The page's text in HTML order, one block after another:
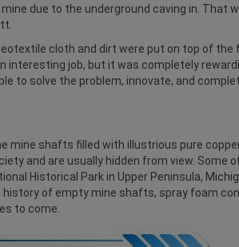
due to the underground caving in. That
cloth and dirt were put on top of the
interesting job, but it was completely
to solve the problem, innovate, and
mine shafts filled with illustrious pure
and are usually hidden from view. Some
Historical Park in Upper Peninsula,
of empty mine shafts, spray foam
to come.